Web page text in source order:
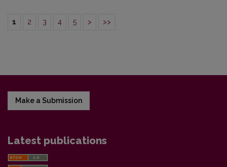
1 2 3 4 5 > >>
Make a Submission
Latest publications